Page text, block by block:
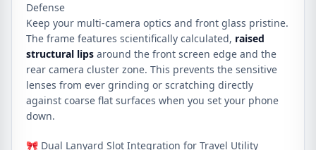
Defense
Keep your multi-camera optics and front glass pristine.
The frame features scientifically calculated, raised
structural lips around the front screen edge and the
rear camera cluster zone. This prevents the sensitive
lenses from ever grinding or scratching directly
against coarse flat surfaces when you set your phone
down.
🎀 Dual Lanyard Slot Integration for Travel Utility